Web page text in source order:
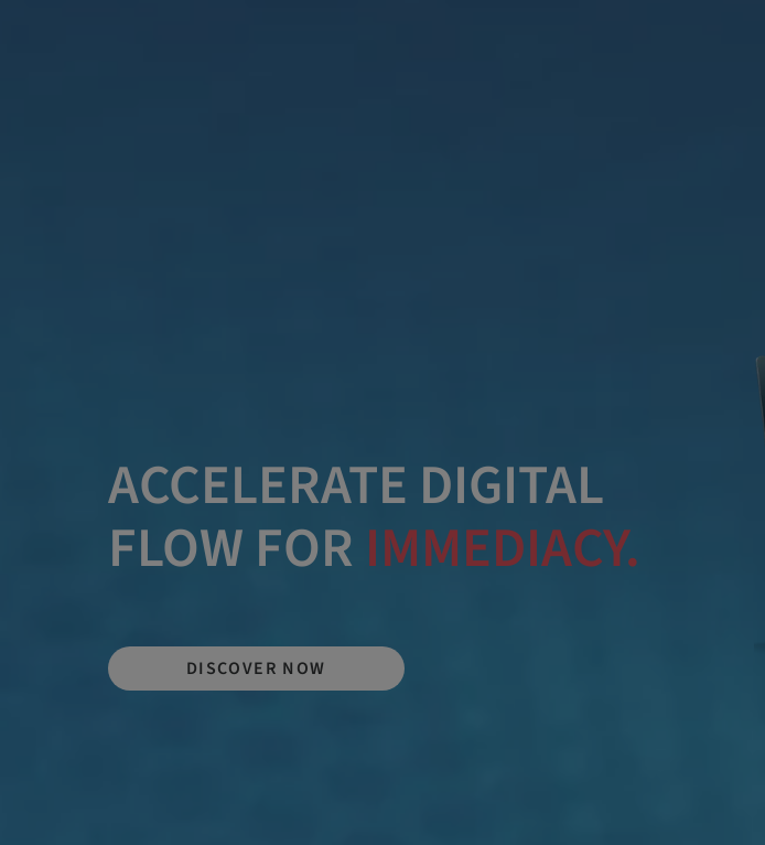
ACCELERATE DIGITAL
FLOW FOR IMMEDIACY.
DISCOVER NOW